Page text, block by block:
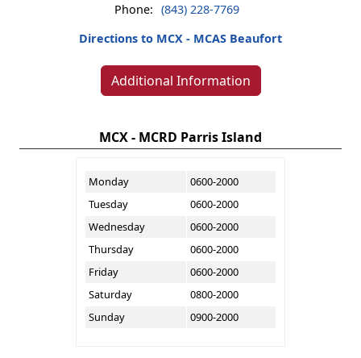
Phone: (843) 228-7769
Directions to MCX - MCAS Beaufort
Additional Information
MCX - MCRD Parris Island
Monday
0600-2000
Tuesday
0600-2000
Wednesday
0600-2000
Thursday
0600-2000
Friday
0600-2000
Saturday
0800-2000
Sunday
0900-2000